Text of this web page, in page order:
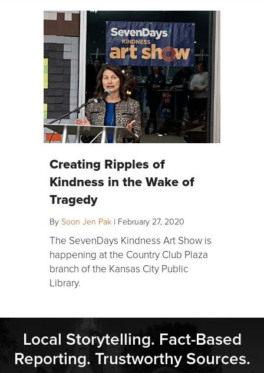
Creating Ripples of
Kindness in the Wake of
Tragedy
By Soon Jen Pak | February 27, 2020
The SevenDays Kindness Art Show is
happening at the Country Club Plaza
branch of the Kansas City Public
Library.
Local Storytelling. Fact-Based
Reporting. Trustworthy Sources.